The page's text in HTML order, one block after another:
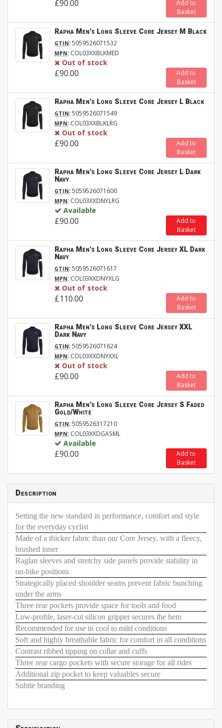
£90.00
Add to
Basket
Rapha Men's Long Sleeve Core Jersey M Black
GTIN:5059526071532
MPN: COL03XXBLKMED
Out of stock
£90.00
Add to
Basket
Rapha Men's Long Sleeve Core Jersey L Black
GTIN:5059526071549
MPN: COL03XXBLKLRG
Out of stock
£90.00
Add to
Basket
Rapha Men's Long Sleeve Core Jersey L Dark
Navy
GTIN:5059526071600
MPN: COL03XXDNYLRG
Available
£90.00
Add to
Basket
Rapha Men's Long Sleeve Core Jersey XL Dark
Navy
GTIN:5059526071617
MPN: COL03XXDNYXLG
Out of stock
£110.00
Add to
Basket
Rapha Men's Long Sleeve Core Jersey XXL
Dark Navy
GTIN:5059526071624
MPN: COL03XXDNYXXL
Out of stock
£90.00
Add to
Basket
Rapha Men's Long Sleeve Core Jersey S Faded
Gold/White
GTIN:5059526317210
MPN: COL03XXDGASML
Available
£90.00
Add to
Basket
Description
Setting the new standard in performance, comfort and style
for the everyday cyclist
Made of a thicker fabric than our Core Jersey, with a fleecy,
brushed inner
Raglan sleeves and stretchy side panels provide stability in
on-bike positions
Strategically placed shoulder seams prevent fabric bunching
under the arms
Three rear pockets provide space for tools and food
Low-profile, laser-cut silicon gripper secures the hem
Recommended for use in cool to mild conditions
Soft and highly breathable fabric for comfort in all conditions
Contrast ribbed tipping on collar and cuffs
Three rear cargo pockets with secure storage for all rides
Additional zip pocket to keep valuables secure
Subtle branding